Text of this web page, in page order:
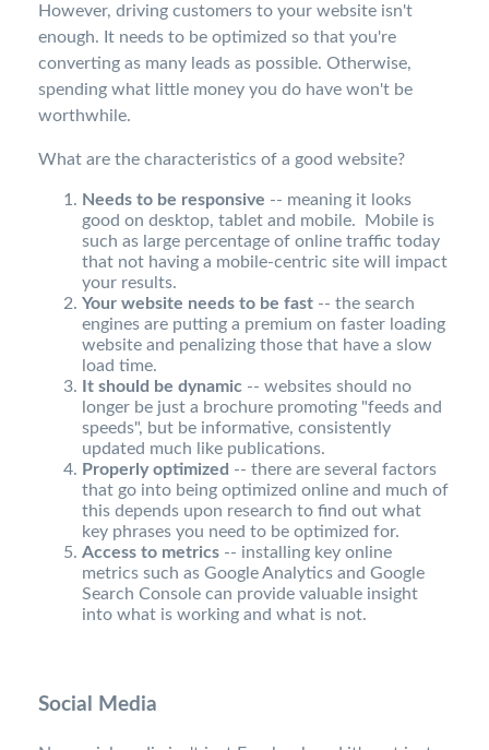
However, driving customers to your website isn't
enough. It needs to be optimized so that you're
converting as many leads as possible. Otherwise,
spending what little money you do have won't be
worthwhile.
What are the characteristics of a good website?
Needs to be responsive -- meaning it looks
good on desktop, tablet and mobile. Mobile is
such as large percentage of online traffic today
that not having a mobile-centric site will impact
your results.
Your website needs to be fast -- the search
engines are putting a premium on faster loading
website and penalizing those that have a slow
load time.
It should be dynamic -- websites should no
longer be just a brochure promoting "feeds and
speeds", but be informative, consistently
updated much like publications.
Properly optimized -- there are several factors
that go into being optimized online and much of
this depends upon research to find out what
key phrases you need to be optimized for.
Access to metrics -- installing key online
metrics such as Google Analytics and Google
Search Console can provide valuable insight
into what is working and what is not.
Social Media